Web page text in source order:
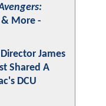
More -
James
Shared A
DCU